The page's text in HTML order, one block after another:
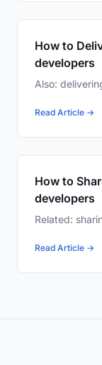
How to
developers
Also:
Read Article →
How to
developers
Related:
Read Article →